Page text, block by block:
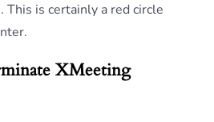
This is certainly a red circle
XMeeting